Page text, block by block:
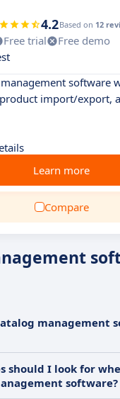
4.2Based on 12
Free trial
Free demo
software
import/export,
Learn more
Compare
management
should I look for
software?